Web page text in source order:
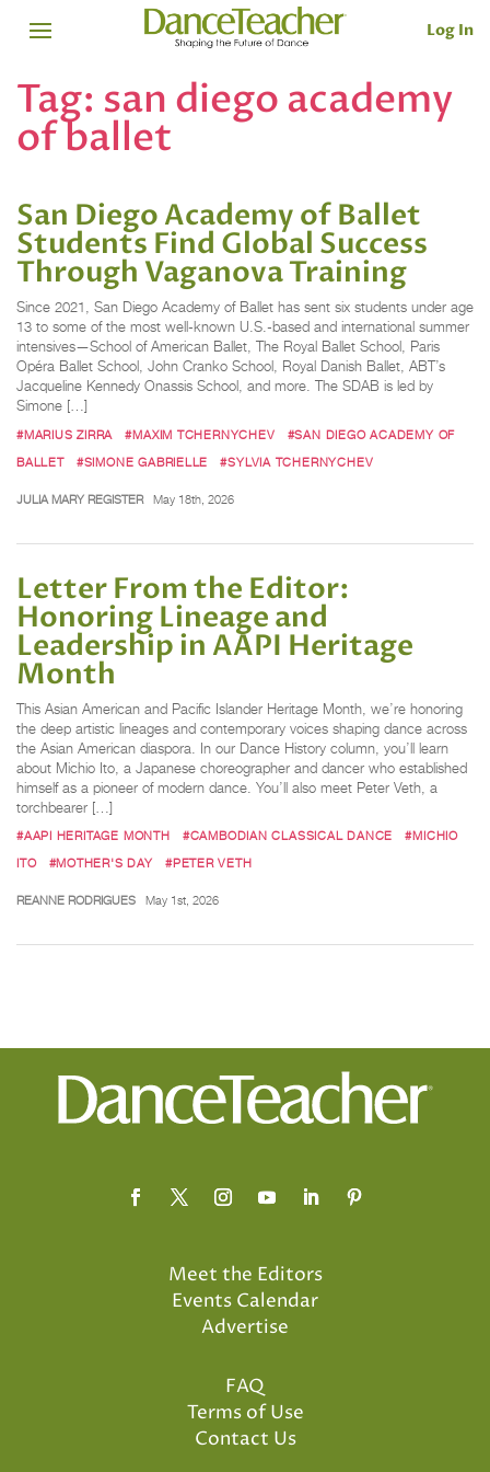
Log In
Tag: san diego academy
of ballet
San Diego Academy of Ballet
Students Find Global Success
Through Vaganova Training
Since 2021, San Diego Academy of Ballet has sent six students under age
13 to some of the most well-known U.S.-based and international summer
intensives—School of American Ballet, The Royal Ballet School, Paris
Opéra Ballet School, John Cranko School, Royal Danish Ballet, ABT’s
Jacqueline Kennedy Onassis School, and more. The SDAB is led by
Simone […]
#MARIUS ZIRRA #MAXIM TCHERNYCHEV
#SAN DIEGO ACADEMY OF
BALLET
#SIMONE GABRIELLE #SYLVIA TCHERNYCHEV
JULIA MARY REGISTER May 18th, 2026
Letter From the Editor:
Honoring Lineage and
Leadership in AAPI Heritage
Month
This Asian American and Pacific Islander Heritage Month, we’re honoring
the deep artistic lineages and contemporary voices shaping dance across
the Asian American diaspora. In our Dance History column, you’ll learn
about Michio Ito, a Japanese choreographer and dancer who established
himself as a pioneer of modern dance. You’ll also meet Peter Veth, a
torchbearer […]
#AAPI HERITAGE MONTH #CAMBODIAN CLASSICAL DANCE
#MICHIO
ITO
#MOTHER'S DAY #PETER VETH
REANNE RODRIGUES May 1st, 2026
Meet the Editors
Events Calendar
Advertise
FAQ
Terms of Use
Contact Us